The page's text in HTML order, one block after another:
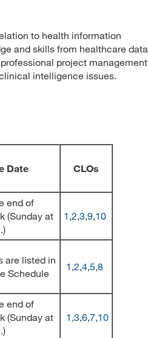
to health information
and skills from healthcare data
project management
intelligence issues.
Date CLOs
end of
(Sunday at
1 ,2,3,9,10
are listed in
Schedule
1 ,2,4,5,8
end of
(Sunday at
1 ,3,6,7,10